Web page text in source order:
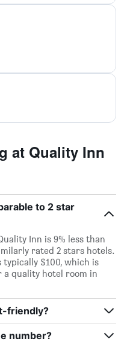
at Quality Inn
to 2 star
Inn is 9% less than
rated 2 stars hotels.
$100, which is
a quality hotel room in
friendly?
number?